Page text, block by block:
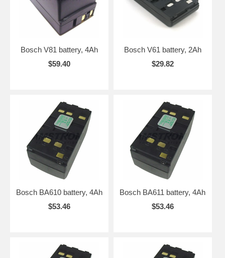
Bosch V81 battery, 4Ah
$59.40
Bosch V61 battery, 2Ah
$29.82
Bosch BA610 battery, 4Ah
$53.46
Bosch BA611 battery, 4Ah
$53.46